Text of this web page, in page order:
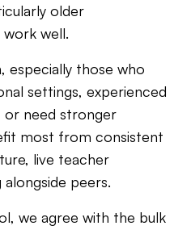
older
work well.
especially those who
settings, experienced
or need stronger
most from consistent
live teacher
peers.
we agree with the bulk